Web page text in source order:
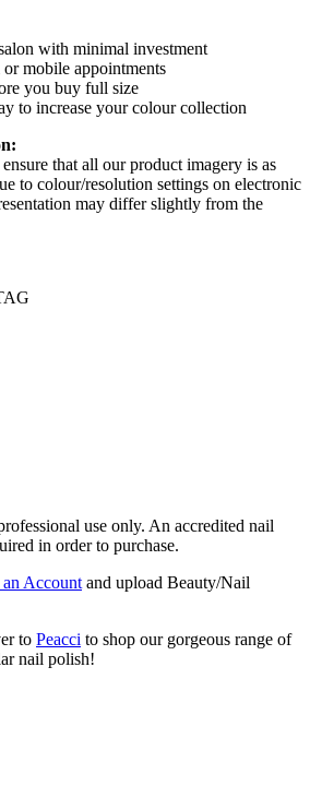
with minimal investment
mobile appointments
you buy full size
to increase your colour collection
that all our product imagery is as
to colour/resolution settings on electronic
may differ slightly from the
use only. An accredited nail
in order to purchase.
an Account and upload Beauty/Nail
to Peacci to shop our gorgeous range of
nail polish!